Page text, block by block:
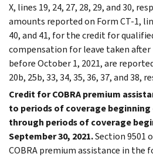
X, lines 19, 24, 27, 28, 29, and 30,
amounts reported on Form CT-1,
40, and 41, for the credit for
compensation for leave taken after
before October 1, 2021, are
20b, 25b, 33, 34, 35, 36, 37, and 38,
Credit for COBRA premium
to periods of coverage beginning
through periods of coverage
September 30, 2021.Section 9501
COBRA premium assistance in the